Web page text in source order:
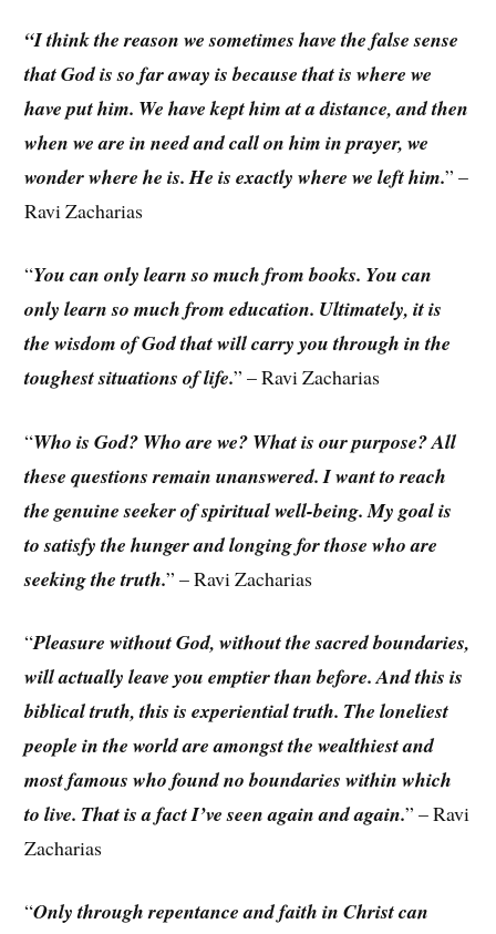
“I think the reason we sometimes have the false sense
that God is so far away is because that is where we
have put him. We have kept him at a distance, and then
when we are in need and call on him in prayer, we
wonder where he is. He is exactly where we left him.” –
Ravi Zacharias
“You can only learn so much from books. You can
only learn so much from education. Ultimately, it is
the wisdom of God that will carry you through in the
toughest situations of life.” – Ravi Zacharias
“Who is God? Who are we? What is our purpose? All
these questions remain unanswered. I want to reach
the genuine seeker of spiritual well-being. My goal is
to satisfy the hunger and longing for those who are
seeking the truth.” – Ravi Zacharias
“Pleasure without God, without the sacred boundaries,
will actually leave you emptier than before. And this is
biblical truth, this is experiential truth. The loneliest
people in the world are amongst the wealthiest and
most famous who found no boundaries within which
to live. That is a fact I’ve seen again and again.” – Ravi
Zacharias
“Only through repentance and faith in Christ can